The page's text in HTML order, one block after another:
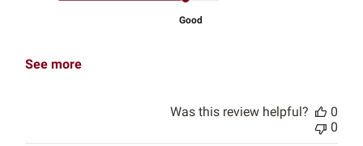
Good
See more
Was this review helpful?
0
0